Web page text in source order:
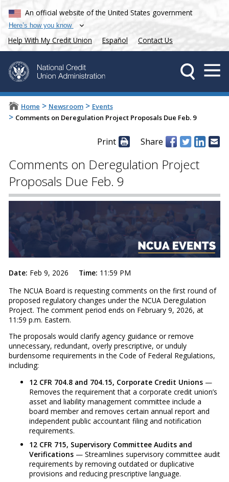
An official website of the United States government
Here’s how you know
Help With My Credit Union Español Contact Us
Home > Newsroom > Events
> Comments on Deregulation Project Proposals Due Feb. 9
Print Share
Comments on Deregulation Project
Proposals Due Feb. 9
Date: Feb 9, 2026 Time: 11:59 PM
The NCUA Board is requesting comments on the first round of
proposed regulatory changes under the NCUA Deregulation
Project. The comment period ends on February 9, 2026, at
11:59 p.m. Eastern.
The proposals would clarify agency guidance or remove
unnecessary, redundant, overly prescriptive, or unduly
burdensome requirements in the Code of Federal Regulations,
including:
12 CFR 704.8 and 704.15, Corporate Credit Unions—
Removes the requirement that a corporate credit union’s
asset and liability management committee include a
board member and removes certain annual report and
independent public accountant filing and notification
requirements.
12 CFR 715, Supervisory Committee Audits and
Verifications— Streamlines supervisory committee audit
requirements by removing outdated or duplicative
provisions and reducing prescriptive language.